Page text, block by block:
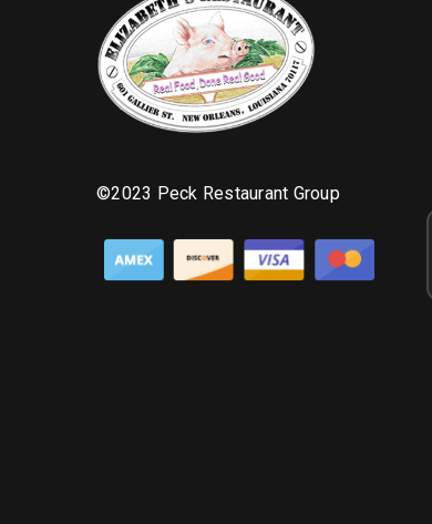
©2023 Peck Restaurant Group